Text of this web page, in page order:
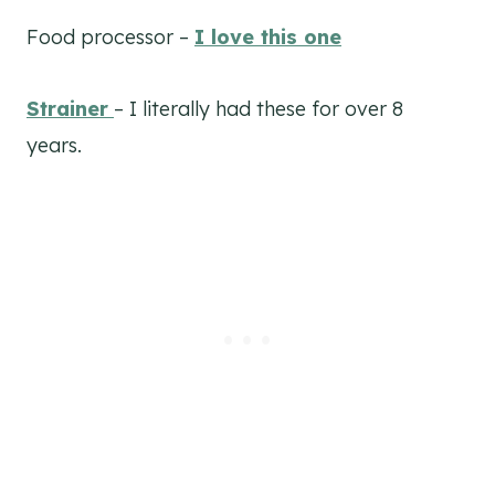
Food processor – I love this one
Strainer – I literally had these for over 8
years.